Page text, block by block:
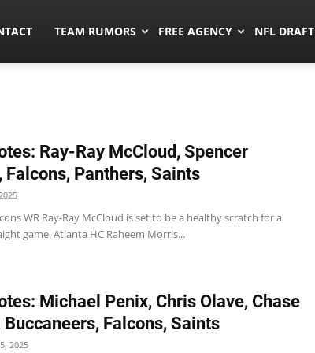
TEAM RUMORS FREE AGENCY NFL DRAFT
Ray-Ray McCloud, Spencer
Falcons, Panthers, Saints
WR Ray-Ray McCloud is set to be a healthy scratch for a
game. Atlanta HC Raheem Morris...
Michael Penix, Chris Olave, Chase
Buccaneers, Falcons, Saints
2025